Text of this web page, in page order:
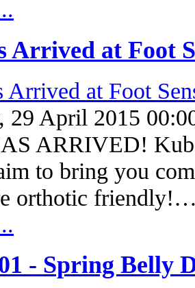
Arrived at Foot
29 April 2015
ARRIVED!
to bring you
orthotic
- Spring Belly